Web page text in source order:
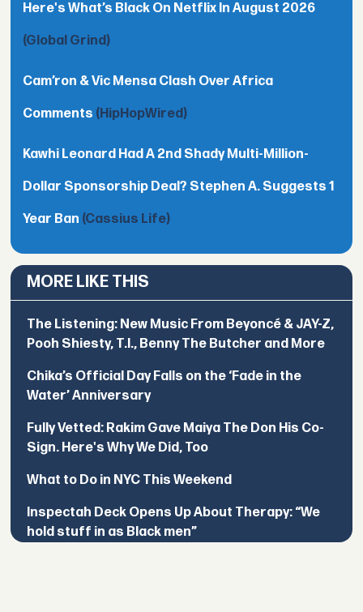
Here's What’s Black On Netflix In August 2026
(Global Grind)
Cam’ron & Vic Mensa Clash Over Africa
Comments (HipHopWired)
Kawhi Leonard Had A 2nd Shady Multi-Million-
Dollar Sponsorship Deal? Stephen A. Suggests 1
Year Ban (Cassius Life)
MORE LIKE THIS
The Listening: New Music From Beyoncé & JAY-Z,
Pooh Shiesty, T.I., Benny The Butcher and More
Chika’s Official Day Falls on the ‘Fade in the
Water’ Anniversary
Fully Vetted: Rakim Gave Maiya The Don His Co-
Sign. Here's Why We Did, Too
What to Do in NYC This Weekend
Inspectah Deck Opens Up About Therapy: “We
hold stuff in as Black men”